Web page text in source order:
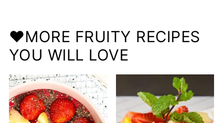
❤️MORE FRUITY RECIPES
YOU WILL LOVE